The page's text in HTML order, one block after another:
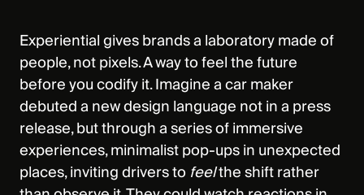
Experiential gives brands a laboratory made of
people, not pixels. A way to feel the future
before you codify it. Imagine a car maker
debuted a new design language not in a press
release, but through a series of immersive
experiences, minimalist pop‑ups in unexpected
places, inviting drivers to feelthe shift rather